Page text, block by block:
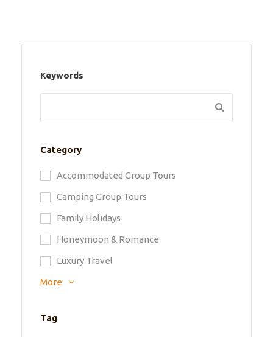
Keywords
Category
Accommodated Group Tours
Camping Group Tours
Family Holidays
Honeymoon & Romance
Luxury Travel
More
Tag